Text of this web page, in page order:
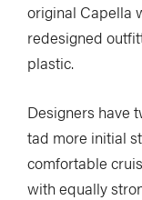
original Capella
redesigned
plastic.
Designers have
tad more initial
comfortable
with equally